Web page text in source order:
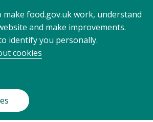
make food.gov.uk work, understand
and make improvements.
identify you personally.
cookies